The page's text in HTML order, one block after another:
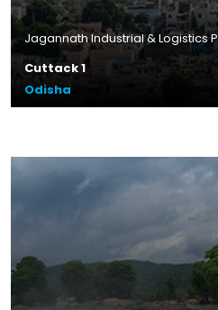
Jagannath Industrial & Logistics
Cuttack 1
Odisha
Location – Banipada, Odisha
Read More